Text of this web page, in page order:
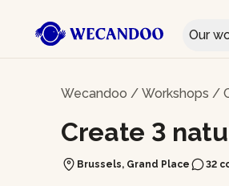
Our
Wecandoo / Workshops /
Create 3
Brussels, Grand Place 32